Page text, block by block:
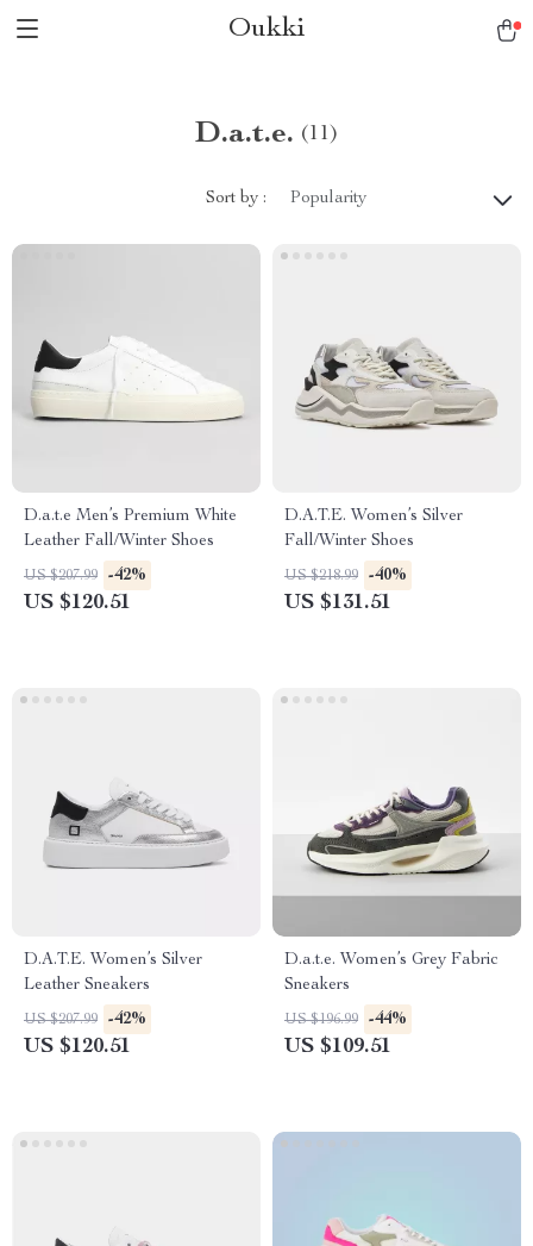
Oukki
D.a.t.e. (11)
Sort by : Popularity
D.a.t.e Men’s Premium White
Leather Fall/Winter Shoes
US $207.99 -42%
US $120.51
D.A.T.E. Women’s Silver
Fall/Winter Shoes
US $218.99 -40%
US $131.51
D.A.T.E. Women’s Silver
Leather Sneakers
US $207.99 -42%
US $120.51
D.a.t.e. Women’s Grey Fabric
Sneakers
US $196.99 -44%
US $109.51